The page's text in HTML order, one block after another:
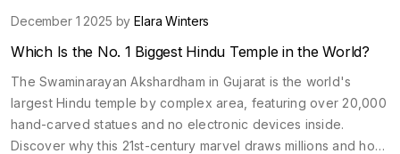
December 1 2025 byElara Winters
Which Is the No. 1 Biggest Hindu Temple in the World?
The Swaminarayan Akshardham in Gujarat is the world's
largest Hindu temple by complex area, featuring over 20,000
hand-carved statues and no electronic devices inside.
Discover why this 21st-century marvel draws millions and how